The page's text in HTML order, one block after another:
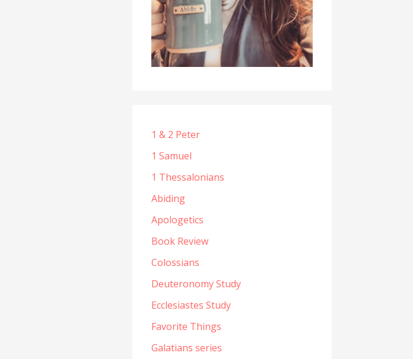
1 & 2 Peter
1 Samuel
1 Thessalonians
Abiding
Apologetics
Book Review
Colossians
Deuteronomy Study
Ecclesiastes Study
Favorite Things
Galatians series